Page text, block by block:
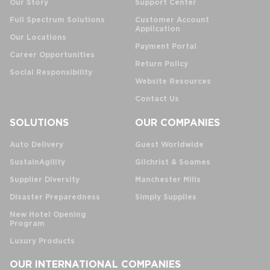
Our Story
Full Spectrum Solutions
Our Locations
Career Opportunities
Social Responsibility
Support Center
Customer Account
Application
Payment Portal
Return Policy
Website Resources
Contact Us
SOLUTIONS
Auto Delivery
SustainAgility
Supplier Diversity
Disaster Preparedness
New Hotel Opening
Program
Luxury Products
OUR COMPANIES
Guest Worldwide
Gilchrist & Soames
Manchester Mills
Simply Supplies
OUR INTERNATIONAL COMPANIES